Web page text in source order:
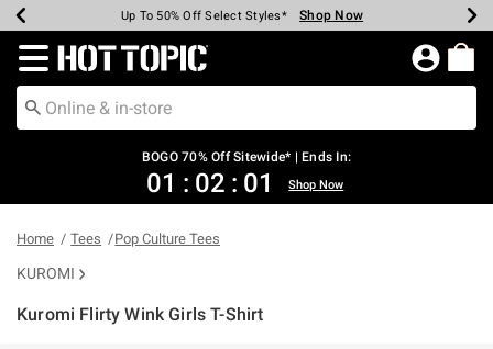
Earn Hot Cash Every $40 Spent* Shop Now
Up To 50% Off Select Styles* Shop Now
Up To 40% Off Backpacks* Shop Now
Up To 60% Off Clearance* Shop Now
Free Pickup In-Store* Shop Now
Free Shipping Over $75* Shop Now
Redirect to Hot Topic Home Page
BOGO 70% Off Sitewide* | Ends In:
01 : 02 : 01 Shop Now
Home Tees Pop Culture Tees
KUROMI
Kuromi Flirty Wink Girls T-Shirt